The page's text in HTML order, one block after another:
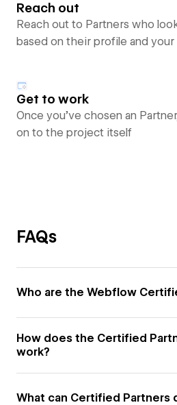
Reach out
Reach out to Partners who
based on their profile and
Get to work
Once you’ve chosen an
on to the project itself
FAQs
Who are the Webflow
How does the Certified
work?
What can Certified Partners